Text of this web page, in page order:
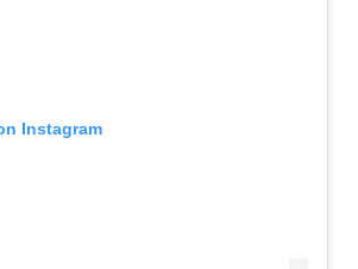
Instagram